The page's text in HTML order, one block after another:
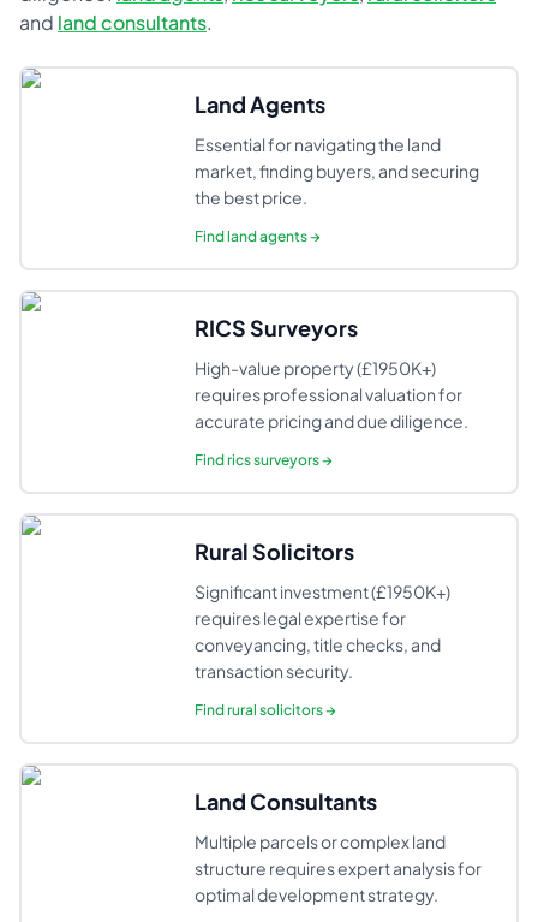
and land consultants.
Land Agents
Essential for navigating the land
market, finding buyers, and securing
the best price.
Findland agents→
RICS Surveyors
High-value property (£1950K+)
requires professional valuation for
accurate pricing and due diligence.
Findrics surveyors→
Rural Solicitors
Significant investment (£1950K+)
requires legal expertise for
conveyancing, title checks, and
transaction security.
Findrural solicitors→
Land Consultants
Multiple parcels or complex land
structure requires expert analysis for
optimal development strategy.